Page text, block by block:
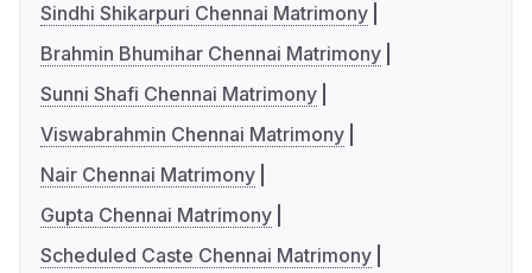
Sindhi Shikarpuri Chennai Matrimony
Brahmin Bhumihar Chennai Matrimony
Sunni Shafi Chennai Matrimony
Viswabrahmin Chennai Matrimony
Nair Chennai Matrimony
Gupta Chennai Matrimony
Scheduled Caste Chennai Matrimony